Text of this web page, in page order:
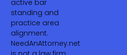
active bar
standing and
practice area
alignment.
NeedAnAttorney.net